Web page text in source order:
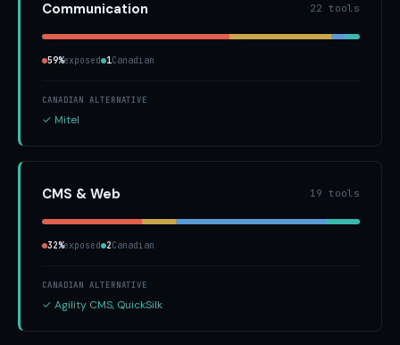
Communication 22 tools
59%exposed 1Canadian
CANADIAN ALTERNATIVE
✓ Mitel
CMS & Web 19 tools
32%exposed 2Canadian
CANADIAN ALTERNATIVE
✓ Agility CMS, QuickSilk